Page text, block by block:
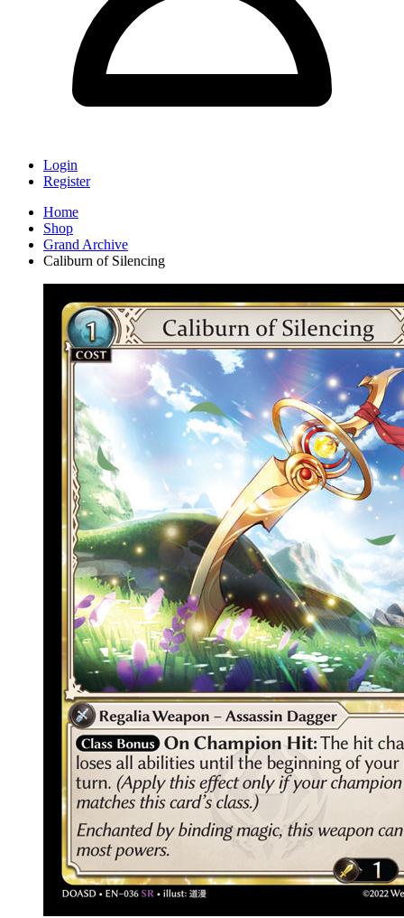
Login
Register
Home
Shop
Grand Archive
Caliburn of Silencing